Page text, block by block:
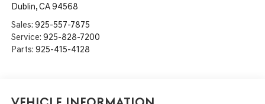
Dublin,CA94568
Sales: 925-557-7875
Service: 925-828-7200
Parts: 925-415-4128